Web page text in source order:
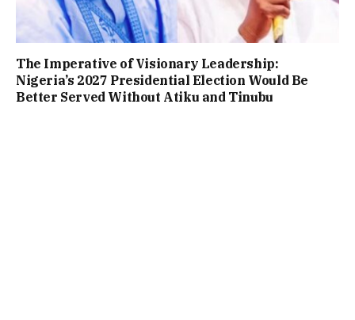
The Imperative of Visionary Leadership:
Nigeria’s 2027 Presidential Election Would Be
Better Served Without Atiku and Tinubu